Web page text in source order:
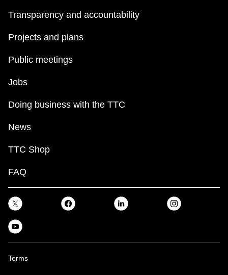
Transparency and accountability
Projects and plans
Public meetings
Jobs
Doing business with the TTC
News
TTC Shop
FAQ
Terms